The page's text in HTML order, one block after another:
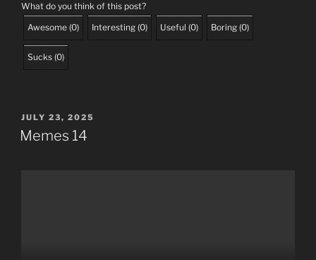
What do you think of this post?
Awesome (0) Interesting (0) Useful (0) Boring (0)
Sucks (0)
POSTED
ON
JULY 23, 2025
Memes 14